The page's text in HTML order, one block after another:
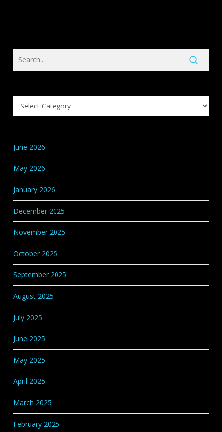
Search
Knowledge
June 2026
May 2026
January 2026
December 2025
November 2025
October 2025
September 2025
August 2025
July 2025
June 2025
May 2025
April 2025
March 2025
February 2025